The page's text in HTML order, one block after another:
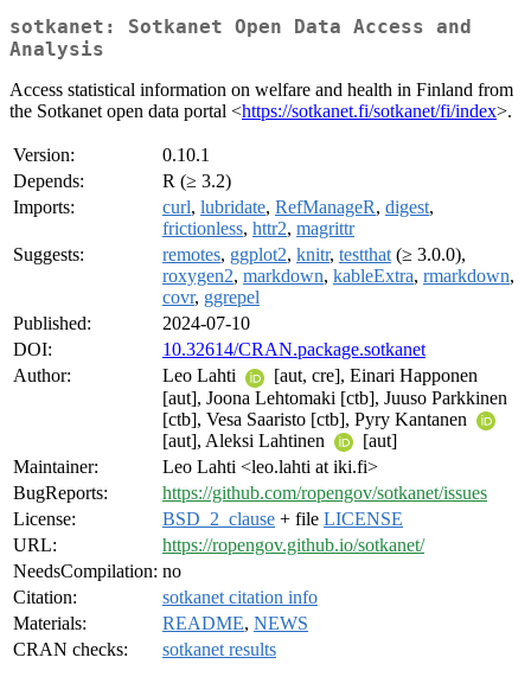
sotkanet: Sotkanet Open Data Access and
Analysis
Access statistical information on welfare and health in Finland from
the Sotkanet open data portal <https://sotkanet.fi/sotkanet/fi/index>.
Version:
0.10.1
Depends:
R (≥ 3.2)
Imports:
curl, lubridate, RefManageR, digest,
frictionless, httr2, magrittr
Suggests:
remotes, ggplot2, knitr, testthat (≥ 3.0.0),
roxygen2, markdown, kableExtra, rmarkdown,
covr, ggrepel
Published:
2024-07-10
DOI:
10.32614/CRAN.package.sotkanet
Author:
Leo Lahti
[aut, cre], Einari Happonen
[aut], Joona Lehtomaki [ctb], Juuso Parkkinen
[ctb], Vesa Saaristo [ctb], Pyry Kantanen
[aut], Aleksi Lahtinen
[aut]
Maintainer:
Leo Lahti <leo.lahti at iki.fi>
BugReports:
https://github.com/ropengov/sotkanet/issues
License:
BSD_2_clause + file LICENSE
URL:
https://ropengov.github.io/sotkanet/
NeedsCompilation: no
Citation:
sotkanet citation info
Materials:
README, NEWS
CRAN checks:
sotkanet results